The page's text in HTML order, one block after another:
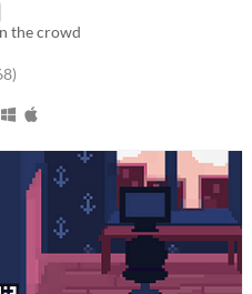
the crowd
5 stars
total ratings
)